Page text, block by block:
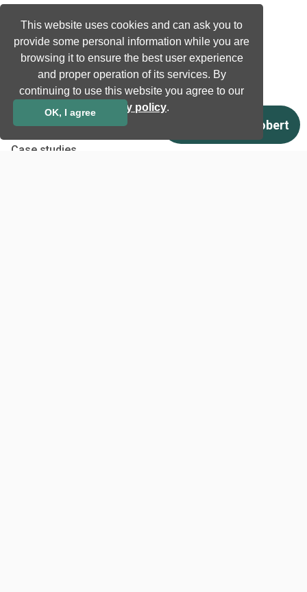
This website uses cookies and can ask you to
provide some personal information while you are
browsing it to ensure the best user experience
and proper operation of its services. By
continuing to use this website you agree to our
privacy policy.
OK, I agree
Natural language processing
Ultrasound
Company
Company information
Case studies